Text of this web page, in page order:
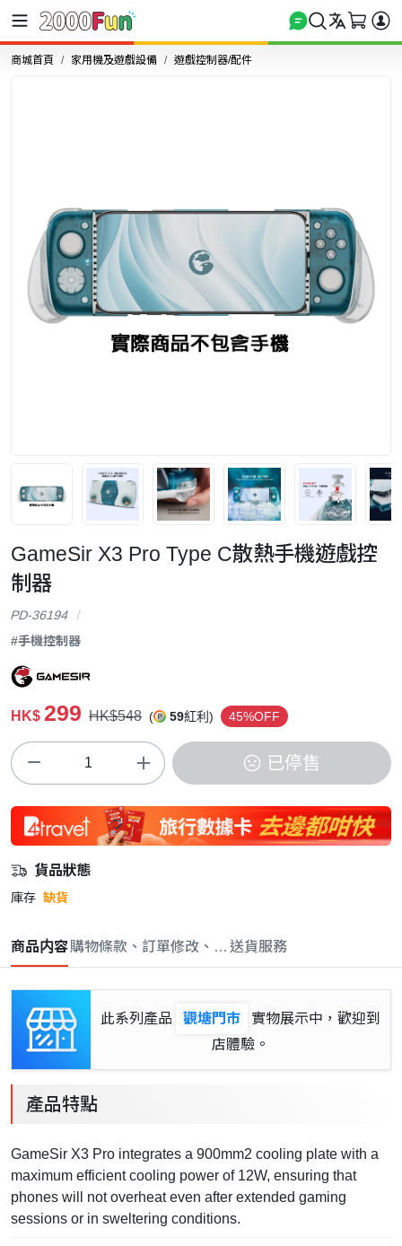
商城首頁 家用機及遊戲設備 遊戲控制器/配件
GameSir X3 Pro Type C散熱手機遊戲控
制器
PD-36194
#手機控制器
HK$ 299 HK$548 ( 59紅利) 45%OFF
已停售
貨品狀態
庫存 缺貨
商品内容購物條款、訂單修改、取消與退款政策
送貨服務
此系列產品 觀塘門市
實物展示中，歡迎到
店體驗。
產品特點
GameSir X3 Pro integrates a 900mm2 cooling plate with a
maximum efficient cooling power of 12W, ensuring that
phones will not overheat even after extended gaming
sessions or in sweltering conditions.